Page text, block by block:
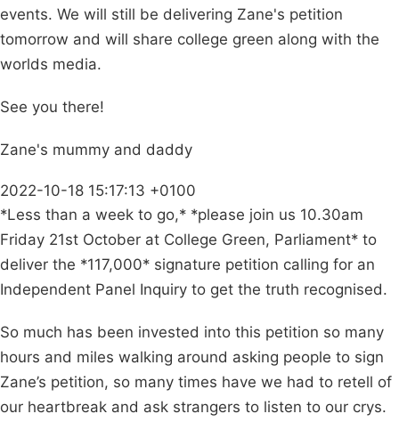
events. We will still be delivering Zane's petition
tomorrow and will share college green along with the
worlds media.
See you there!
Zane's mummy and daddy
2022-10-18 15:17:13 +0100
*Less than a week to go,* *please join us 10.30am
Friday 21st October at College Green, Parliament* to
deliver the *117,000* signature petition calling for an
Independent Panel Inquiry to get the truth recognised.
So much has been invested into this petition so many
hours and miles walking around asking people to sign
Zane’s petition, so many times have we had to retell of
our heartbreak and ask strangers to listen to our crys.